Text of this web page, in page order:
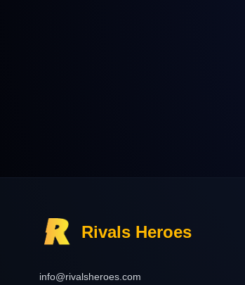
Rivals Heroes
info@rivalsheroes.com